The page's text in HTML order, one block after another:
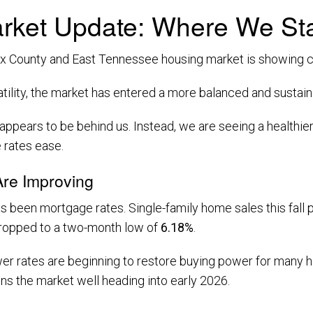
Update: Where We
and East Tennessee housing market is showing
the market has entered a more balanced and
to be behind us. Instead, we are seeing a
ease.
Improving
mortgage rates. Single-family home sales this
to a two-month low of 6.18%
rates are beginning to restore buying power for many
the market well heading into early 2026.